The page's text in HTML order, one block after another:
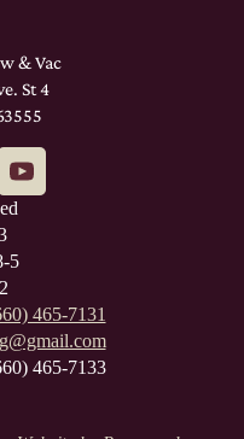
& Vac
St 4
5
465-7131
465-7133